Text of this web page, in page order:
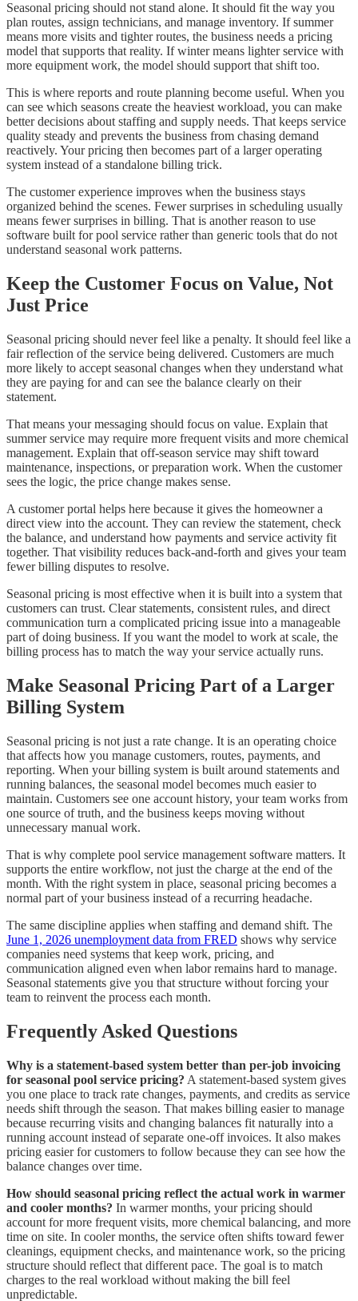
Seasonal pricing should not stand alone. It should fit the way you
plan routes, assign technicians, and manage inventory. If summer
means more visits and tighter routes, the business needs a pricing
model that supports that reality. If winter means lighter service with
more equipment work, the model should support that shift too.
This is where reports and route planning become useful. When you
can see which seasons create the heaviest workload, you can make
better decisions about staffing and supply needs. That keeps service
quality steady and prevents the business from chasing demand
reactively. Your pricing then becomes part of a larger operating
system instead of a standalone billing trick.
The customer experience improves when the business stays
organized behind the scenes. Fewer surprises in scheduling usually
means fewer surprises in billing. That is another reason to use
software built for pool service rather than generic tools that do not
understand seasonal work patterns.
Keep the Customer Focus on Value, Not
Just Price
Seasonal pricing should never feel like a penalty. It should feel like a
fair reflection of the service being delivered. Customers are much
more likely to accept seasonal changes when they understand what
they are paying for and can see the balance clearly on their
statement.
That means your messaging should focus on value. Explain that
summer service may require more frequent visits and more chemical
management. Explain that off-season service may shift toward
maintenance, inspections, or preparation work. When the customer
sees the logic, the price change makes sense.
A customer portal helps here because it gives the homeowner a
direct view into the account. They can review the statement, check
the balance, and understand how payments and service activity fit
together. That visibility reduces back-and-forth and gives your team
fewer billing disputes to resolve.
Seasonal pricing is most effective when it is built into a system that
customers can trust. Clear statements, consistent rules, and direct
communication turn a complicated pricing issue into a manageable
part of doing business. If you want the model to work at scale, the
billing process has to match the way your service actually runs.
Make Seasonal Pricing Part of a Larger
Billing System
Seasonal pricing is not just a rate change. It is an operating choice
that affects how you manage customers, routes, payments, and
reporting. When your billing system is built around statements and
running balances, the seasonal model becomes much easier to
maintain. Customers see one account history, your team works from
one source of truth, and the business keeps moving without
unnecessary manual work.
That is why complete pool service management software matters. It
supports the entire workflow, not just the charge at the end of the
month. With the right system in place, seasonal pricing becomes a
normal part of your business instead of a recurring headache.
The same discipline applies when staffing and demand shift. The
June 1, 2026 unemployment data from FRED shows why service
companies need systems that keep work, pricing, and
communication aligned even when labor remains hard to manage.
Seasonal statements give you that structure without forcing your
team to reinvent the process each month.
Frequently Asked Questions
Why is a statement-based system better than per-job invoicing
for seasonal pool service pricing? A statement-based system gives
you one place to track rate changes, payments, and credits as service
needs shift through the season. That makes billing easier to manage
because recurring visits and changing balances fit naturally into a
running account instead of separate one-off invoices. It also makes
pricing easier for customers to follow because they can see how the
balance changes over time.
How should seasonal pricing reflect the actual work in warmer
and cooler months? In warmer months, your pricing should
account for more frequent visits, more chemical balancing, and more
time on site. In cooler months, the service often shifts toward fewer
cleanings, equipment checks, and maintenance work, so the pricing
structure should reflect that different pace. The goal is to match
charges to the real workload without making the bill feel
unpredictable.